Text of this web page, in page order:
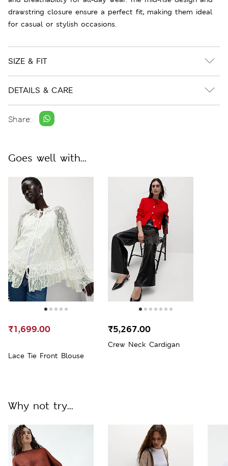
drawstring closure ensure a perfect fit, making them ideal
for casual or stylish occasions.
SIZE & FIT
DETAILS & CARE
Share:
Goes well with...
Lace Tie Front Blouse
₹1,699.00
Crew Neck Cardigan
₹5,267.00
Why not try...